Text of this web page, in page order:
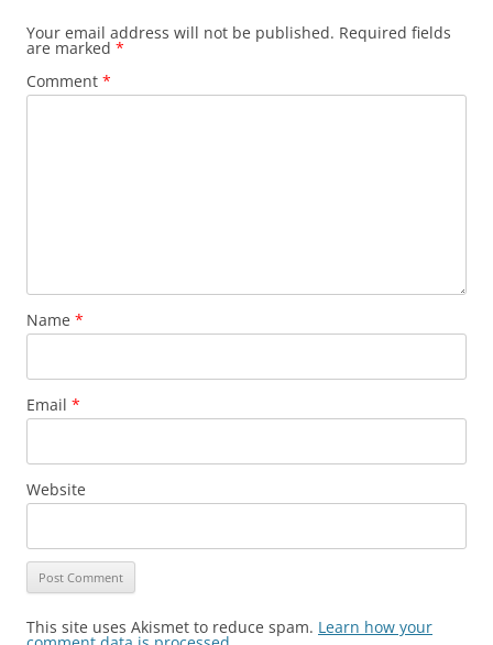
Your email address will not be published. Required fields
are marked *
Comment *
Name *
Email *
Website
This site uses Akismet to reduce spam. Learn how your